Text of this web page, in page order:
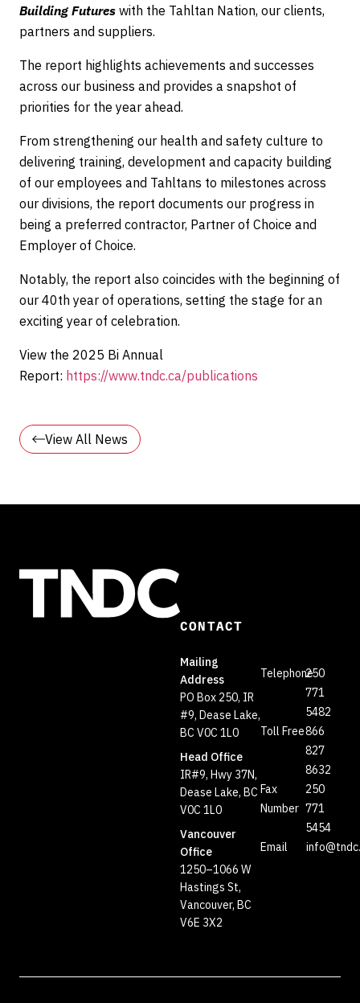
Building Futures with the Tahltan Nation, our clients,
partners and suppliers.
The report highlights achievements and successes
across our business and provides a snapshot of
priorities for the year ahead.
From strengthening our health and safety culture to
delivering training, development and capacity building
of our employees and Tahltans to milestones across
our divisions, the report documents our progress in
being a preferred contractor, Partner of Choice and
Employer of Choice.
Notably, the report also coincides with the beginning of
our 40th year of operations, setting the stage for an
exciting year of celebration.
View the 2025 Bi Annual
Report: https://www.tndc.ca/publications
View All News
CONTACT
Mailing
Address
PO Box 250, IR
#9, Dease Lake,
BC V0C 1L0
Head Office
IR#9, Hwy 37N,
Dease Lake, BC
V0C 1L0
Vancouver
Office
1250–1066 W
Hastings St,
Vancouver, BC
V6E 3X2
Telephone250
771
5482
Toll Free866
827
8632
Fax
Number
250
771
5454
Email